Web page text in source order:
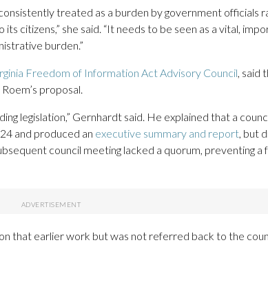
treated as a burden by government officials
citizens,” she said. “It needs to be seen as a vital,
burden.”
Freedom of Information Act Advisory Council, said
proposal.
legislation,” Gernhardt said. He explained that a
and produced an executive summary and report, but
council meeting lacked a quorum, preventing a
that earlier work but was not referred back to the